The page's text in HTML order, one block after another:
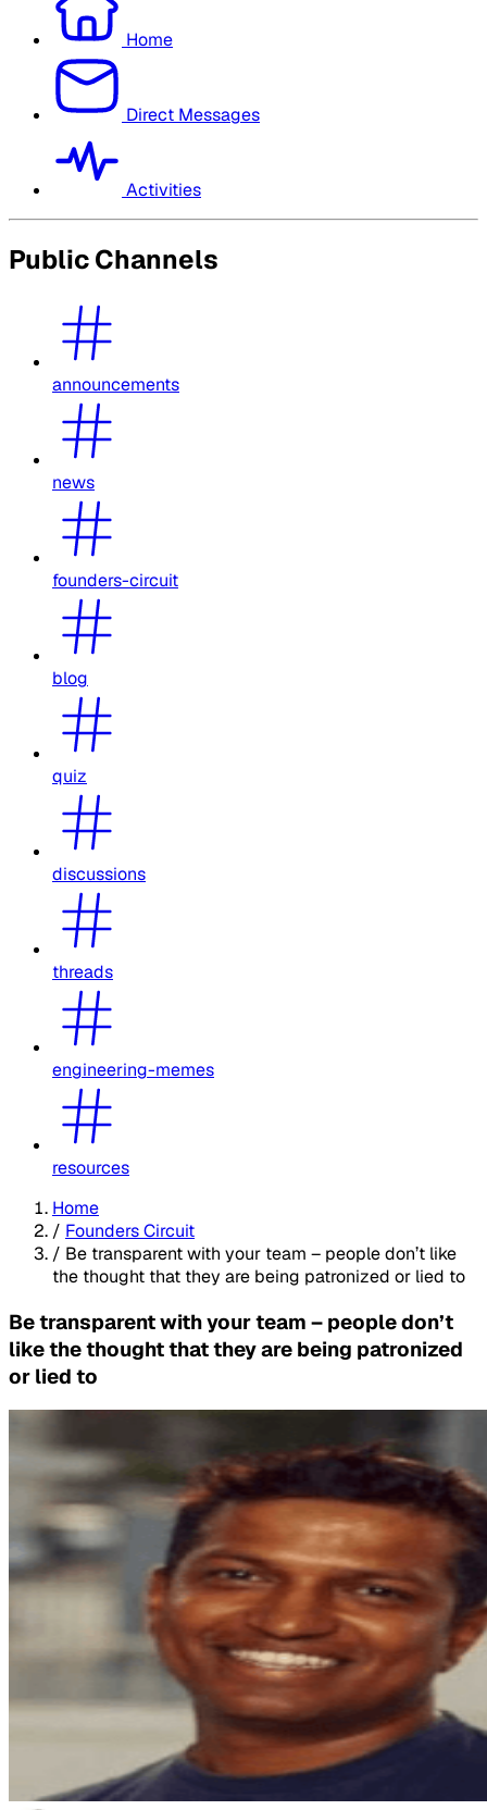
Home
Direct Messages
Activities
Public Channels
announcements
news
founders-circuit
blog
quiz
discussions
threads
engineering-memes
resources
Home
/ Founders Circuit
/ Be transparent with your team – people don’t like
the thought that they are being patronized or lied to
Be transparent with your team – people don’t
like the thought that they are being patronized
or lied to